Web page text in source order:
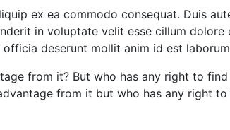
ex ea commodo consequat. Duis
in voluptate velit esse cillum dolore
deserunt mollit anim id est
from it? But who has any right to
from it but who has any right